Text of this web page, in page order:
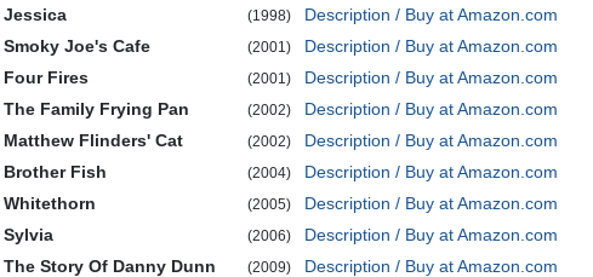
Jessica
(1998)
Description / Buy at Amazon.com
Smoky Joe's Cafe
(2001)
Description / Buy at Amazon.com
Four Fires
(2001)
Description / Buy at Amazon.com
The Family Frying Pan
(2002)
Description / Buy at Amazon.com
Matthew Flinders' Cat
(2002)
Description / Buy at Amazon.com
Brother Fish
(2004)
Description / Buy at Amazon.com
Whitethorn
(2005)
Description / Buy at Amazon.com
Sylvia
(2006)
Description / Buy at Amazon.com
The Story Of Danny Dunn
(2009)
Description / Buy at Amazon.com